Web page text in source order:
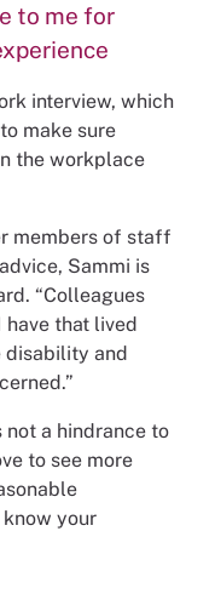
to me for
interview, which
make sure
the workplace
members of staff
Sammi is
“Colleagues
that lived
disability and
not a hindrance to
to see more
your